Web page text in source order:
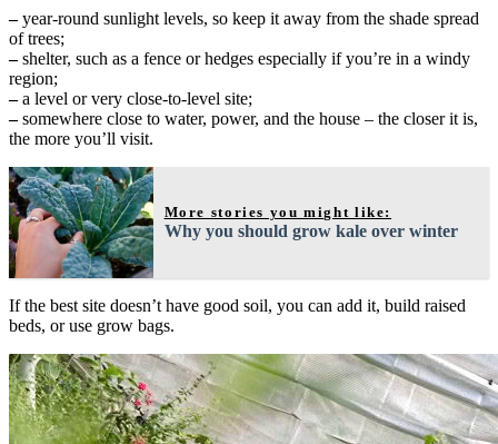
–year-round sunlight levels, so keep it away from the shade spread
of trees;
–shelter, such as a fence or hedges especially if you’re in a windy
region;
–a level or very close-to-level site;
–somewhere close to water, power, and the house – the closer it is,
the more you’ll visit.
More stories you might like:
Why you should grow kale over winter
If the best site doesn’t have good soil, you can add it, build raised
beds, or use grow bags.